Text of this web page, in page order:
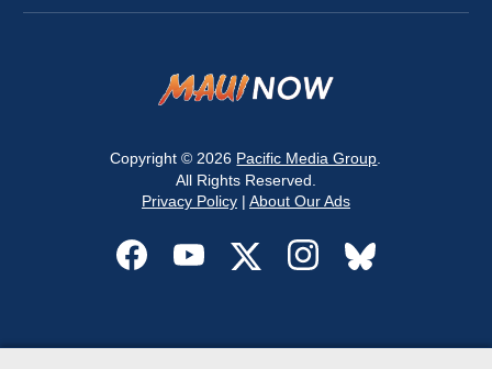
Copyright © 2026 Pacific Media Group
All Rights Reserved.
Privacy Policy| About Our Ads